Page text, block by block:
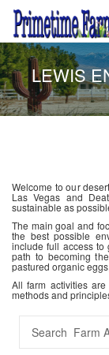
LEWIS
Welcome to our
Las Vegas and
sustainable as
The main goal and
the best possible
include full access
path to becoming
pastured organic
All farm activities
methods and